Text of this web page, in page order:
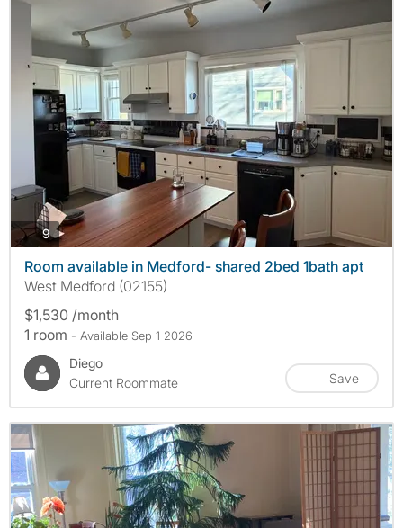
9photos
Room available in Medford- shared 2bed 1bath apt
West Medford (02155)
$1,530 /month
1 room - Available Sep 1 2026
Diego
Current Roommate
Save